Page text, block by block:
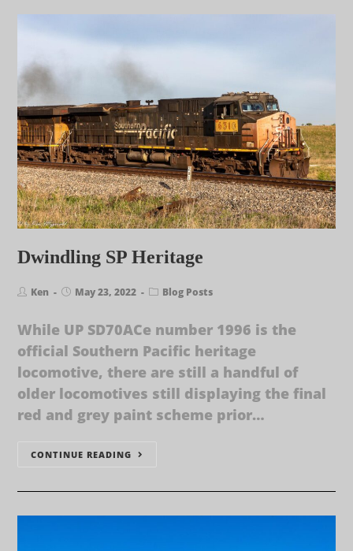
Dwindling SP Heritage
Ken May 23, 2022 Blog Posts
While UP SD70ACe number 1996 is the
official Southern Pacific heritage
locomotive, there are still a handful of
older locomotives still displaying the final
red and grey paint scheme prior…
CONTINUE READING